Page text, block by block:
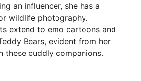
an influencer, she has a
wildlife photography.
extend to emo cartoons and
Bears, evident from her
these cuddly companions.